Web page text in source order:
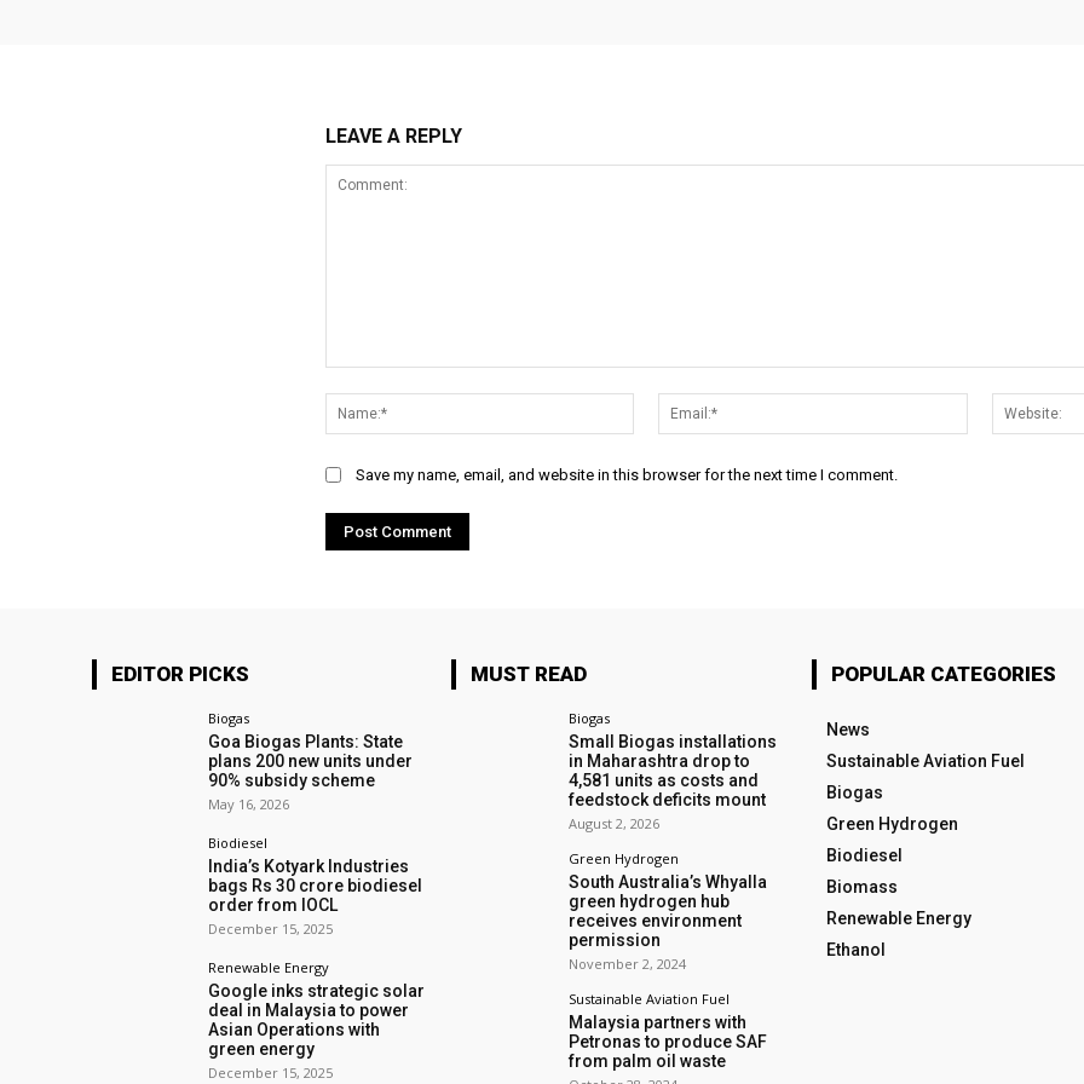
LEAVE A REPLY
Name:*
Email:*
Save my name, email, and website in this browser for the next time I comment.
EDITOR PICKS
Biogas
Goa Biogas Plants: State
plans 200 new units under
90% subsidy scheme
May 16, 2026
Biodiesel
India’s Kotyark Industries
bags Rs 30 crore biodiesel
order from IOCL
December 15, 2025
Renewable Energy
Google inks strategic solar
deal in Malaysia to power
Asian Operations with
green energy
December 15, 2025
MUST READ
Biogas
Small Biogas installations
in Maharashtra drop to
4,581 units as costs and
feedstock deficits mount
August 2, 2026
Green Hydrogen
South Australia’s Whyalla
green hydrogen hub
receives environment
permission
November 2, 2024
Sustainable Aviation Fuel
Malaysia partners with
Petronas to produce SAF
from palm oil waste
POPULAR CATEGORIES
News
Sustainable Aviation Fuel
Biogas
Green Hydrogen
Biodiesel
Biomass
Renewable Energy
Ethanol